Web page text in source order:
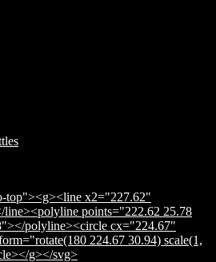
top"><g><line x2="227.62"
points="222.62 25.78
polyline><circle cx="224.67"
224.67 30.94) scale(1,
g></svg>